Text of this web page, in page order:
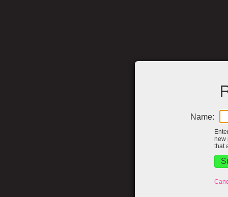
Name:
new
that